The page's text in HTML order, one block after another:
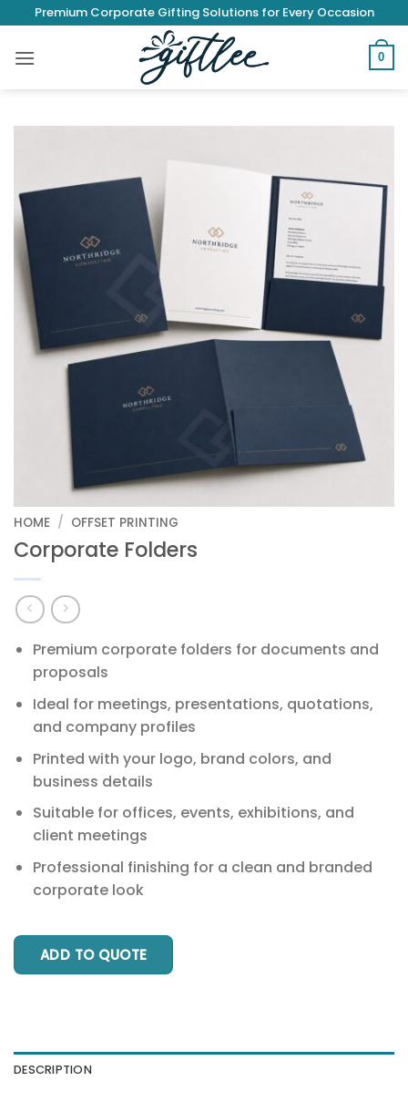
content
Premium Corporate Gifting Solutions for Every Occasion
0
HOME / OFFSET PRINTING
Corporate Folders
Premium corporate folders for documents and
proposals
Ideal for meetings, presentations, quotations,
and company profiles
Printed with your logo, brand colors, and
business details
Suitable for offices, events, exhibitions, and
client meetings
Professional finishing for a clean and branded
corporate look
ADD TO QUOTE
DESCRIPTION